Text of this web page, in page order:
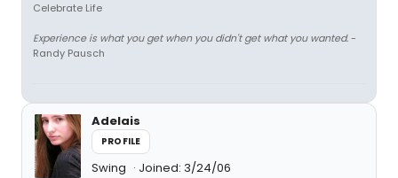
Celebrate Life
Experience is what you get when you didn't get what you wanted.-
Randy Pausch
Adelais
PROFILE
Swing Joined: 3/24/06